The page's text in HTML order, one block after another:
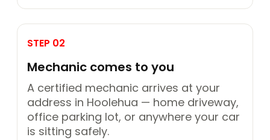
STEP 02
Mechanic comes to you
A certified mechanic arrives at your
address in Hoolehua — home driveway,
office parking lot, or anywhere your car
is sitting safely.